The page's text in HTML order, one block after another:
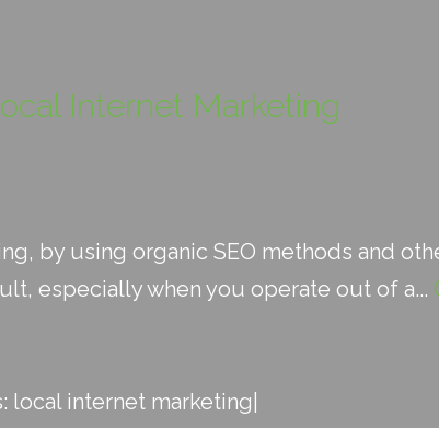
Internet Marketing
by using organic SEO methods and
especially when you operate out of a...
local internet marketing